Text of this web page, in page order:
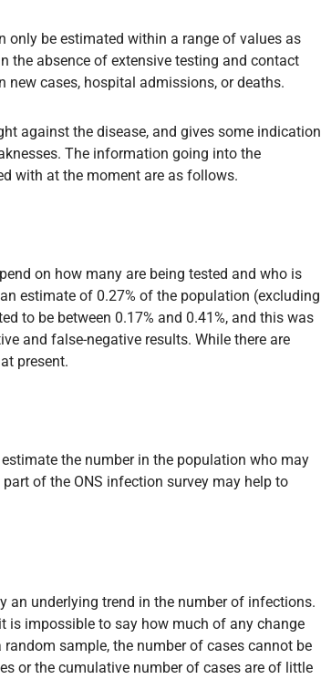
only be estimated within a range of values as
the absence of extensive testing and contact
new cases, hospital admissions, or deaths.
against the disease, and gives some indication
The information going into the
with at the moment are as follows.
on how many are being tested and who is
estimate of 0.27% of the population (excluding
to be between 0.17% and 0.41%, and this was
and false-negative results. While there are
present.
the number in the population who may
of the ONS infection survey may help to
underlying trend in the number of infections.
is impossible to say how much of any change
sample, the number of cases cannot be
or the cumulative number of cases are of little